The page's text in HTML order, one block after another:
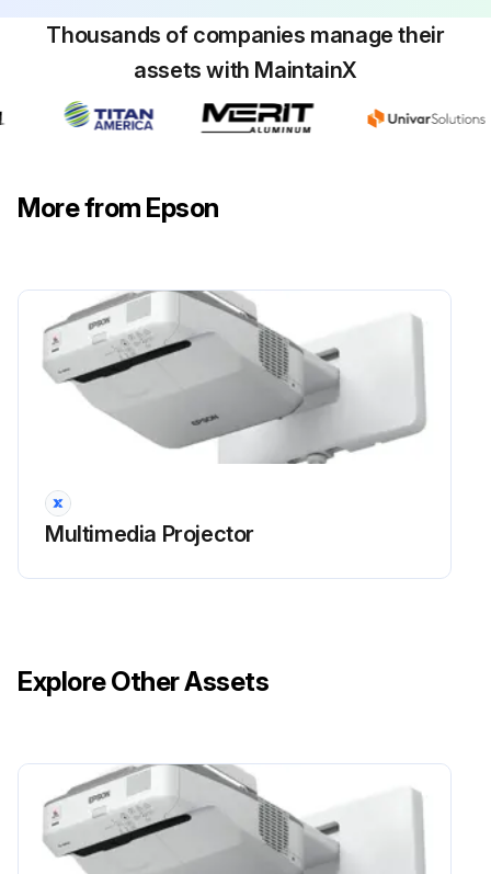
Obstacle Sensor Cleaning
Warning: Do not use a lens cleaner that contains flammable gas to clean the obstacle sensor. The high heat generated by the projector lamp may cause a fire.
Run this procedure
Thousands of companies manage their
assets with MaintainX
More from Epson
Multimedia Projector
Explore Other Assets